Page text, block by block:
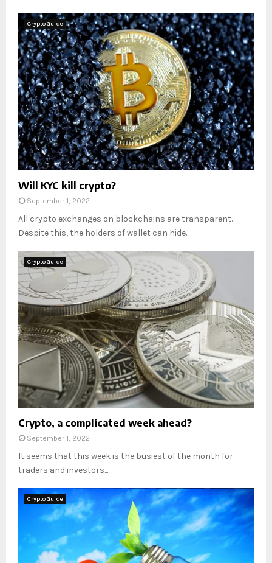
Crypto Guide
Will KYC kill crypto?
September 1, 2022
All crypto exchanges on blockchains are transparent.
Despite this, the holders of wallet can hide...
Crypto Guide
Crypto, a complicated week ahead?
September 1, 2022
It seems that this week is the busiest of the month for
traders and investors....
Crypto Guide